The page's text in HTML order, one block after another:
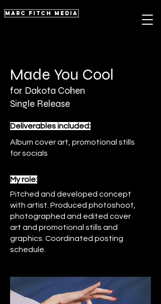
marc fitch media
Made You Cool
for Dakota Cohen
Single Release
Deliverables included:
Album cover art, promotional stills
for socials
My role:
Pitched and developed concept
with artist. Produced photoshoot,
photographed and edited cover
art and promotional stills and
graphics. Coordinated posting
schedule.